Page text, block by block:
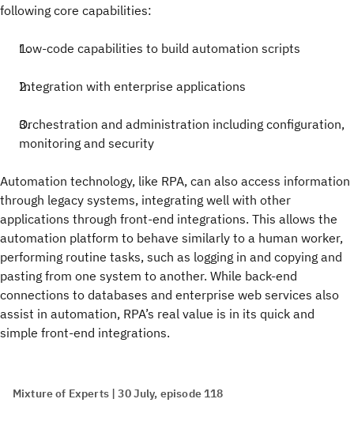
following core capabilities:
Low-code capabilities to build automation scripts
Integration with enterprise applications
Orchestration and administration including configuration,
monitoring and security
Automation technology, like RPA, can also access information
through legacy systems, integrating well with other
applications through front-end integrations. This allows the
automation platform to behave similarly to a human worker,
performing routine tasks, such as logging in and copying and
pasting from one system to another. While back-end
connections to databases and enterprise web services also
assist in automation, RPA’s real value is in its quick and
simple front-end integrations.
Mixture of Experts | 30 July, episode 118